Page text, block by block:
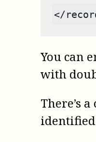
</
You can
with
There’s